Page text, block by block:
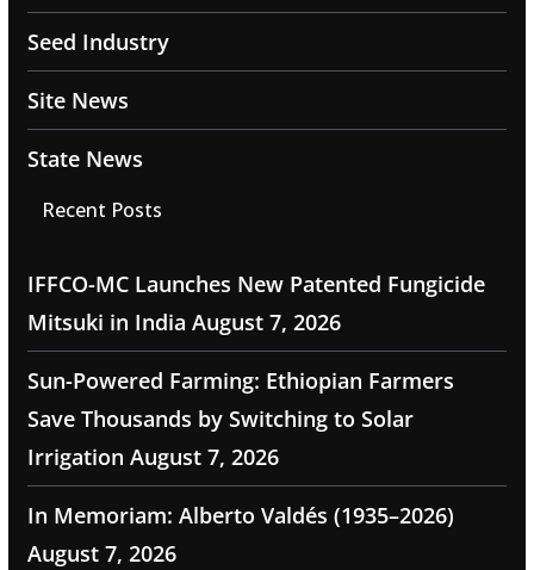
Seed Industry
Site News
State News
Recent Posts
IFFCO-MC Launches New Patented Fungicide
Mitsuki in India August 7, 2026
Sun-Powered Farming: Ethiopian Farmers
Save Thousands by Switching to Solar
Irrigation August 7, 2026
In Memoriam: Alberto Valdés (1935–2026)
August 7, 2026